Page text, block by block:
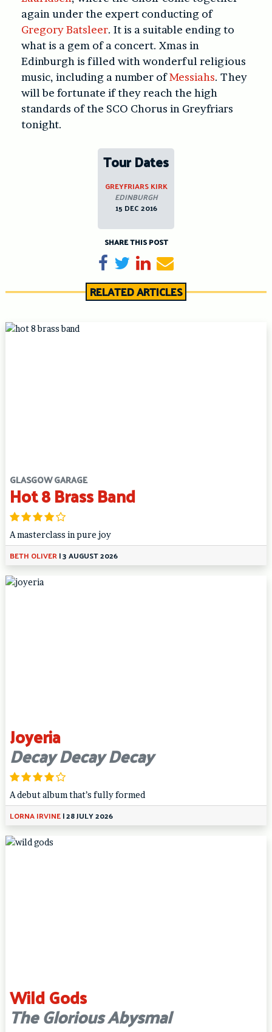
again under the expert conducting of
Gregory Batsleer. It is a suitable ending to
what is a gem of a concert. Xmas in
Edinburgh is filled with wonderful religious
music, including a number ofMessiahs. They
will be fortunate if they reach the high
standards of the SCO Chorus in Greyfriars
tonight.
Tour Dates
GREYFRIARS KIRK
EDINBURGH
15 DEC 2016
SHARE THIS POST
Share on Facebook
TweetShare on LinkedIn
Send email
RELATED ARTICLES
GLASGOW GARAGE
Hot 8 Brass Band
A masterclass in pure joy
BETH OLIVER|3 AUGUST 2026
Joyeria
Decay Decay Decay
A debut album that’s fully formed
LORNA IRVINE|28 JULY 2026
Wild Gods
The Glorious Abysmal